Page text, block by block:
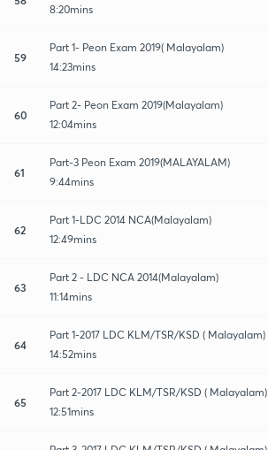
8:20mins
59
Part 1- Peon Exam 2019( Malayalam)
14:23mins
60
Part 2- Peon Exam 2019(Malayalam)
12:04mins
61
Part-3 Peon Exam 2019(MALAYALAM)
9:44mins
62
Part 1-LDC 2014 NCA(Malayalam)
12:49mins
63
Part 2 - LDC NCA 2014(Malayalam)
11:14mins
64
Part 1-2017 LDC KLM/TSR/KSD ( Malayalam)
14:52mins
65
Part 2-2017 LDC KLM/TSR/KSD ( Malayalam)
12:51mins